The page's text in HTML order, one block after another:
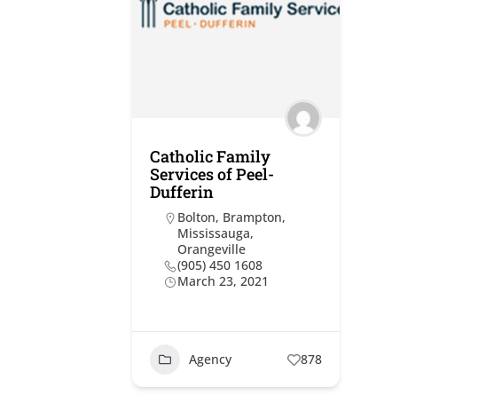
Catholic Family
Services of Peel-
Dufferin
Bolton, Brampton,
Mississauga,
Orangeville
(905) 450 1608
March 23, 2021
Agency 878